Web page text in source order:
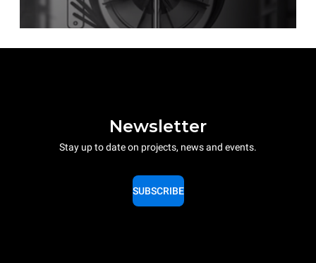
Newsletter
Stay up to date on projects, news and events.
SUBSCRIBE